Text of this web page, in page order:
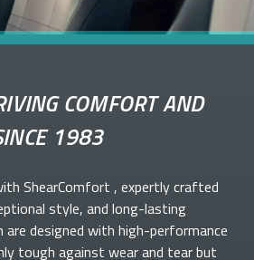
COMFORT AND
1983
ShearComfort , expertly crafted
style, and long-lasting
are designed with high-performance
tough against wear and tear but